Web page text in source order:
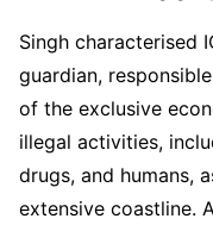
Singh characterised
guardian,
of the exclusive
illegal activities,
drugs, and humans,
extensive coastline.